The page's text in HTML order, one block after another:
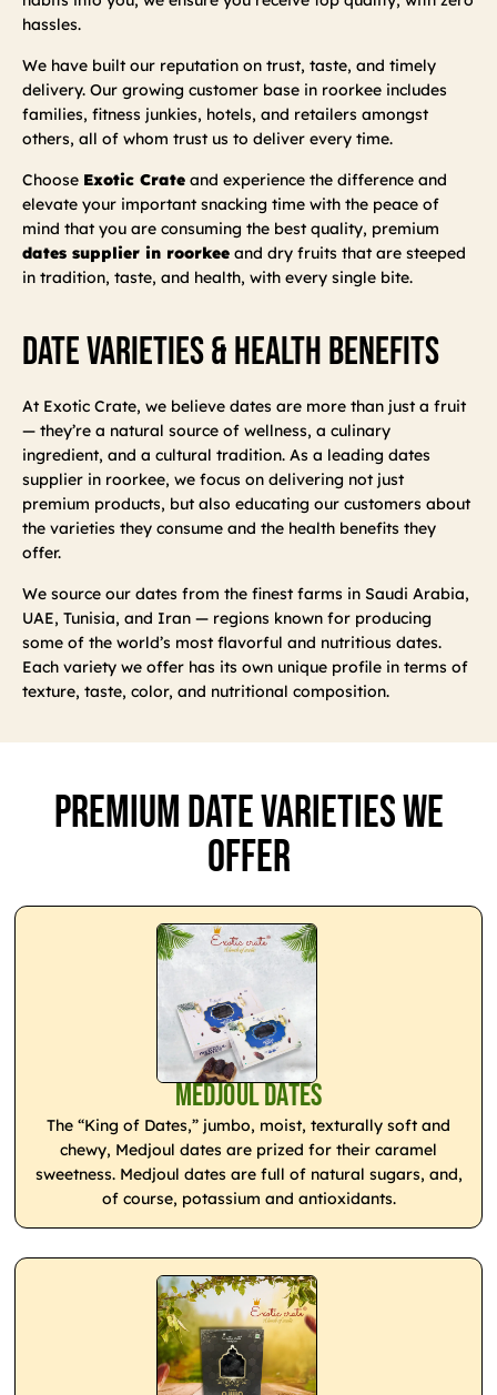
hassles.
We have built our reputation on trust, taste, and timely
delivery. Our growing customer base in roorkee includes
families, fitness junkies, hotels, and retailers amongst
others, all of whom trust us to deliver every time.
Choose Exotic Crate and experience the difference and
elevate your important snacking time with the peace of
mind that you are consuming the best quality, premium
dates supplier in roorkee and dry fruits that are steeped
in tradition, taste, and health, with every single bite.
Date Varieties & Health Benefits
At Exotic Crate, we believe dates are more than just a fruit
— they’re a natural source of wellness, a culinary
ingredient, and a cultural tradition. As a leading dates
supplier in roorkee, we focus on delivering not just
premium products, but also educating our customers about
the varieties they consume and the health benefits they
offer.
We source our dates from the finest farms in Saudi Arabia,
UAE, Tunisia, and Iran — regions known for producing
some of the world’s most flavorful and nutritious dates.
Each variety we offer has its own unique profile in terms of
texture, taste, color, and nutritional composition.
Premium Date Varieties We
Offer
Medjoul Dates
The “King of Dates,” jumbo, moist, texturally soft and
chewy, Medjoul dates are prized for their caramel
sweetness. Medjoul dates are full of natural sugars, and,
of course, potassium and antioxidants.